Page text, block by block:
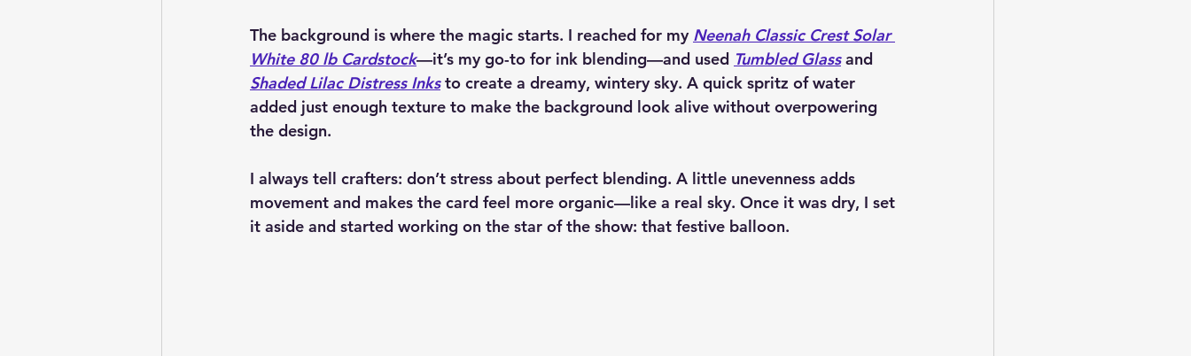
The background is where the magic starts. I reached for my Neenah Classic Crest Solar
White 80 lb Cardstock—it’s my go-to for ink blending—and used Tumbled Glass and
Shaded Lilac Distress Inks to create a dreamy, wintery sky. A quick spritz of water
added just enough texture to make the background look alive without overpowering
the design.
I always tell crafters: don’t stress about perfect blending. A little unevenness adds
movement and makes the card feel more organic—like a real sky. Once it was dry, I set
it aside and started working on the star of the show: that festive balloon.